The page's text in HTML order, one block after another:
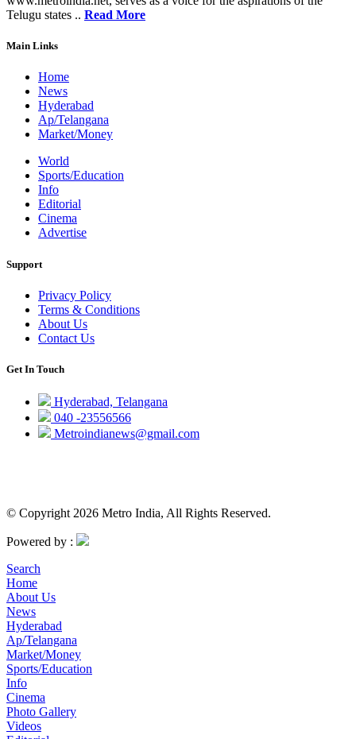
Telugu states .. Read More
Main Links
Home
News
Hyderabad
Ap/Telangana
Market/Money
World
Sports/Education
Info
Editorial
Cinema
Advertise
Support
Privacy Policy
Terms & Conditions
About Us
Contact Us
Get In Touch
Hyderabad, Telangana
040 -23556566
Metroindianews@gmail.com
© Copyright 2026 Metro India, All Rights Reserved.
Powered by :
Search
Home
About Us
News
Hyderabad
Ap/Telangana
Market/Money
Sports/Education
Info
Cinema
Photo Gallery
Videos